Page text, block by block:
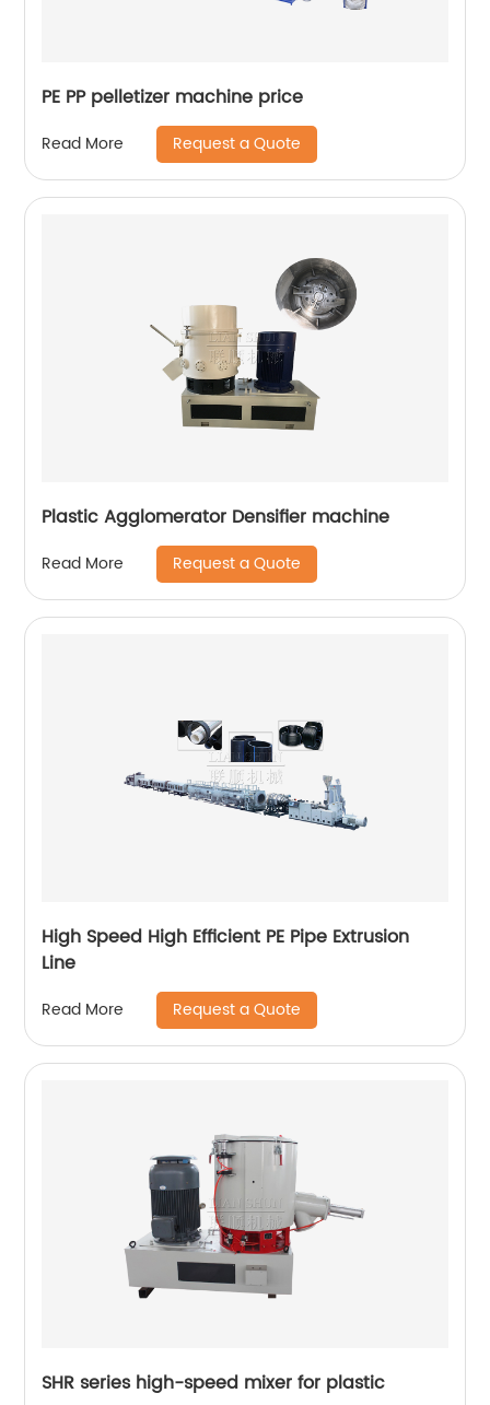
PE PP pelletizer machine price
Read More Request a Quote
Plastic Agglomerator Densifier machine
Read More Request a Quote
High Speed High Efficient PE Pipe Extrusion
Line
Read More Request a Quote
SHR series high-speed mixer for plastic